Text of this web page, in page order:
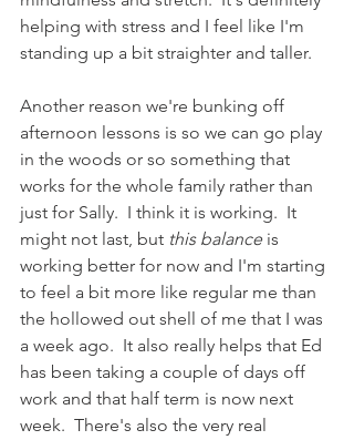
helping with stress and I feel like I'm
standing up a bit straighter and taller.
Another reason we're bunking off
afternoon lessons is so we can go play
in the woods or so something that
works for the whole family rather than
just for Sally.  I think it is working.  It
might not last, but this balance is
working better for now and I'm starting
to feel a bit more like regular me than
the hollowed out shell of me that I was
a week ago.  It also really helps that Ed
has been taking a couple of days off
work and that half term is now next
week.  There's also the very real